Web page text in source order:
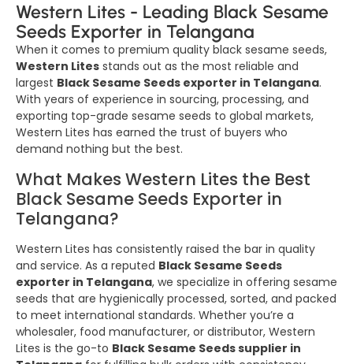
Western Lites - Leading Black Sesame
Seeds Exporter in Telangana
When it comes to premium quality black sesame seeds,
Western Lites stands out as the most reliable and
largest Black Sesame Seeds exporter in Telangana.
With years of experience in sourcing, processing, and
exporting top-grade sesame seeds to global markets,
Western Lites has earned the trust of buyers who
demand nothing but the best.
What Makes Western Lites the Best
Black Sesame Seeds Exporter in
Telangana?
Western Lites has consistently raised the bar in quality
and service. As a reputed Black Sesame Seeds
exporter in Telangana, we specialize in offering sesame
seeds that are hygienically processed, sorted, and packed
to meet international standards. Whether you’re a
wholesaler, food manufacturer, or distributor, Western
Lites is the go-to Black Sesame Seeds supplier in